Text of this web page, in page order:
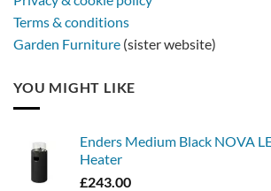
Terms & conditions
Garden Furniture (sister website)
YOU MIGHT LIKE
Enders Medium Black NOVA
Heater
£243.00